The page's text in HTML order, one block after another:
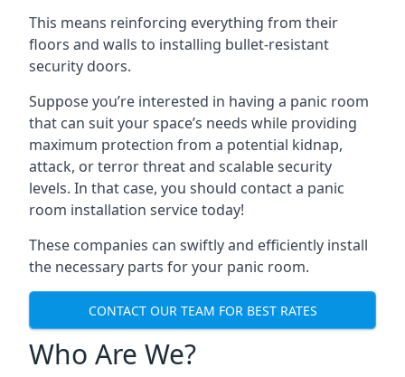
This means reinforcing everything from their
floors and walls to installing bullet-resistant
security doors.
Suppose you’re interested in having a panic room
that can suit your space’s needs while providing
maximum protection from a potential kidnap,
attack, or terror threat and scalable security
levels. In that case, you should contact a panic
room installation service today!
These companies can swiftly and efficiently install
the necessary parts for your panic room.
CONTACT OUR TEAM FOR BEST RATES
Who Are We?